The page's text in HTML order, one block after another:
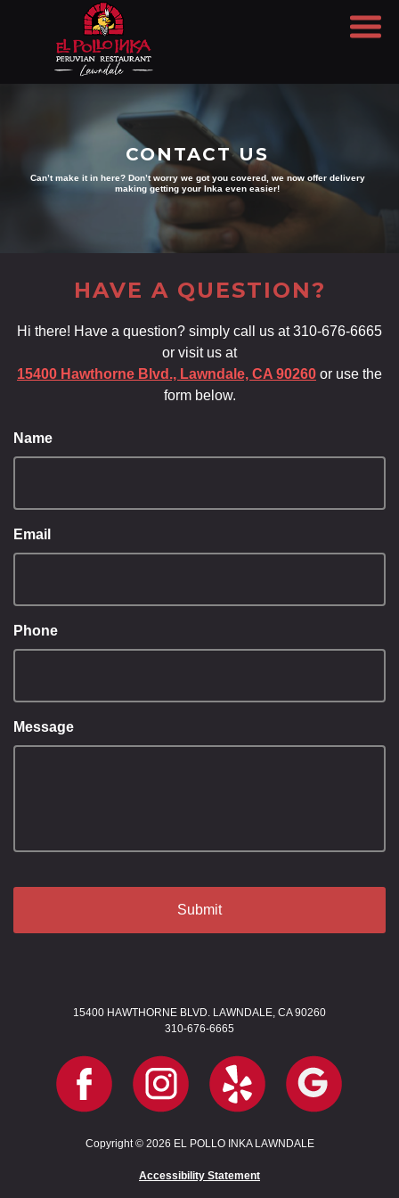
CONTACT US
Can’t make it in here? Don’t worry we got you covered, we now offer delivery
making getting your Inka even easier!
HAVE A QUESTION?
Hi there! Have a question? simply call us at 310-676-6665
or visit us at
15400 Hawthorne Blvd., Lawndale, CA 90260 or use the
form below.
Name
Email
Phone
Message
15400 HAWTHORNE BLVD. LAWNDALE, CA 90260
310-676-6665
Copyright © 2026 EL POLLO INKA LAWNDALE
Accessibility Statement